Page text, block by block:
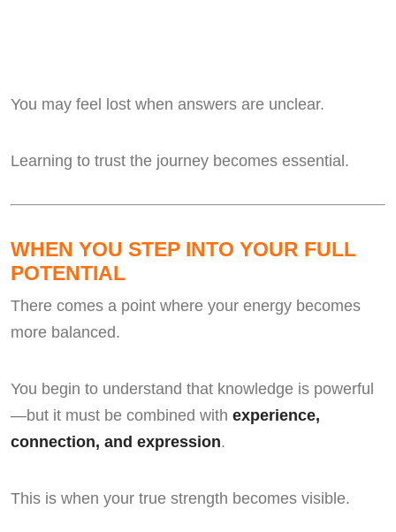
You may feel lost when answers are unclear.
Learning to trust the journey becomes essential.
WHEN YOU STEP INTO YOUR FULL
POTENTIAL
There comes a point where your energy becomes
more balanced.
You begin to understand that knowledge is powerful
—but it must be combined with experience,
connection, and expression.
This is when your true strength becomes visible.